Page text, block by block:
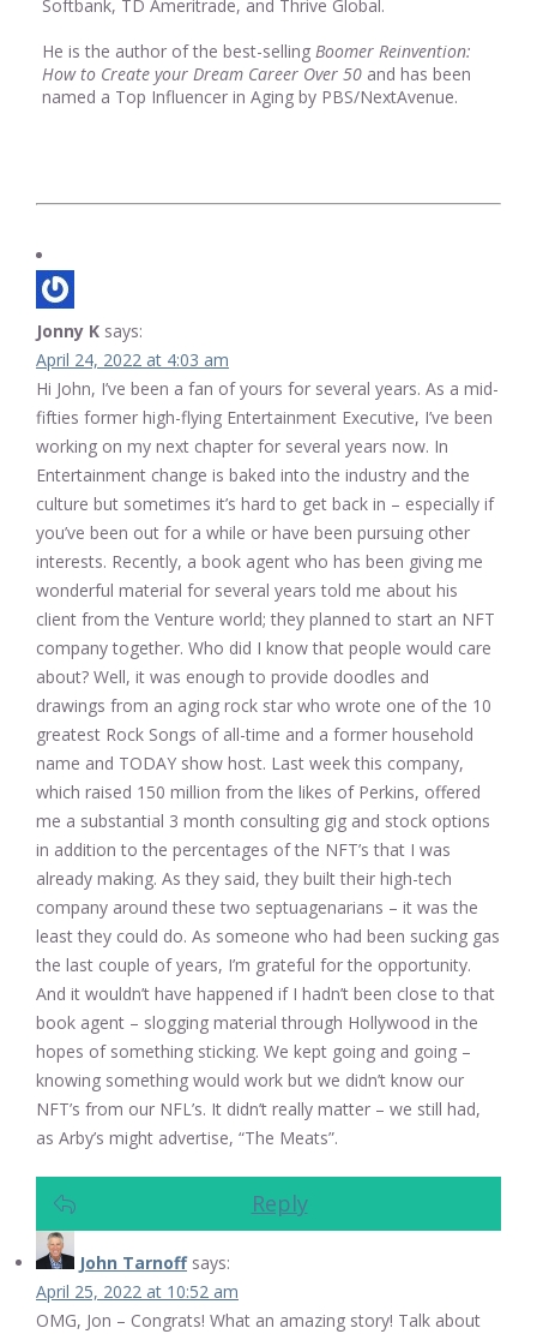
Softbank, TD Ameritrade, and Thrive Global.
He is the author of the best-selling Boomer Reinvention:
How to Create your Dream Career Over 50 and has been
named a Top Influencer in Aging by PBS/NextAvenue.
Jonny K says:
April 24, 2022 at 4:03 am
Hi John, I’ve been a fan of yours for several years. As a mid-
fifties former high-flying Entertainment Executive, I’ve been
working on my next chapter for several years now. In
Entertainment change is baked into the industry and the
culture but sometimes it’s hard to get back in – especially if
you’ve been out for a while or have been pursuing other
interests. Recently, a book agent who has been giving me
wonderful material for several years told me about his
client from the Venture world; they planned to start an NFT
company together. Who did I know that people would care
about? Well, it was enough to provide doodles and
drawings from an aging rock star who wrote one of the 10
greatest Rock Songs of all-time and a former household
name and TODAY show host. Last week this company,
which raised 150 million from the likes of Perkins, offered
me a substantial 3 month consulting gig and stock options
in addition to the percentages of the NFT’s that I was
already making. As they said, they built their high-tech
company around these two septuagenarians – it was the
least they could do. As someone who had been sucking gas
the last couple of years, I’m grateful for the opportunity.
And it wouldn’t have happened if I hadn’t been close to that
book agent – slogging material through Hollywood in the
hopes of something sticking. We kept going and going –
knowing something would work but we didn’t know our
NFT’s from our NFL’s. It didn’t really matter – we still had,
as Arby’s might advertise, “The Meats”.
Reply
John Tarnoff says:
April 25, 2022 at 10:52 am
OMG, Jon – Congrats! What an amazing story! Talk about